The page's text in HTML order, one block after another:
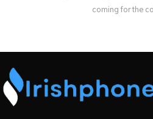
coming for the